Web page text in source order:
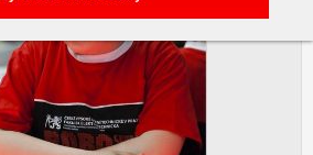
identifiers. They are
to work
always active.